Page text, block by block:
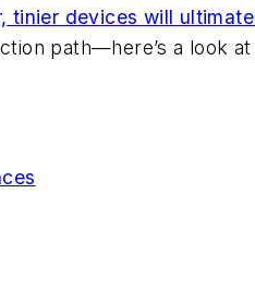
tinier devices will
path—here’s a look